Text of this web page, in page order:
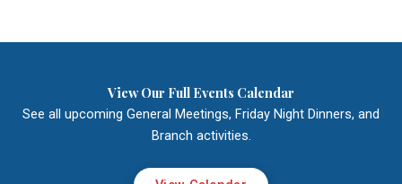
View Our Full Events Calendar
See all upcoming General Meetings, Friday Night Dinners, and
Branch activities.